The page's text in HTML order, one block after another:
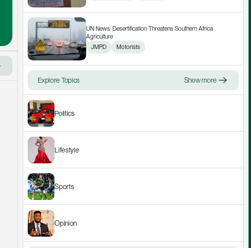
UN News: Desertification Threatens Southern Africa
Agriculture
JMPD
Motorists
Explore Topics Show more
Politics
Lifestyle
Sports
Opinion